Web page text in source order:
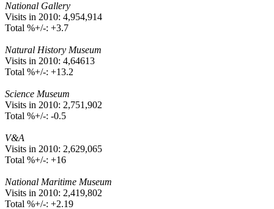
National Gallery
Visits in 2010: 4,954,914
Total %+/-: +3.7
Natural History Museum
Visits in 2010: 4,64613
Total %+/-: +13.2
Science Museum
Visits in 2010: 2,751,902
Total %+/-: -0.5
V&A
Visits in 2010: 2,629,065
Total %+/-: +16
National Maritime Museum
Visits in 2010: 2,419,802
Total %+/-: +2.19